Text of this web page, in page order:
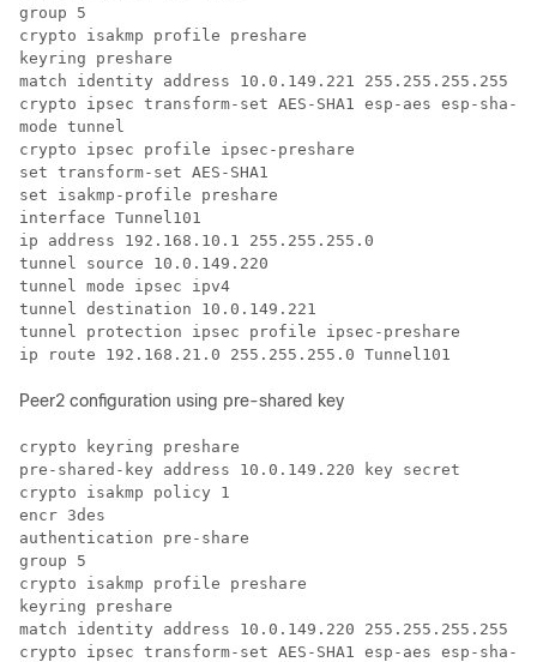
group 5
crypto isakmp profile preshare
keyring preshare
match identity address 10.0.149.221 255.255.255.255
crypto ipsec transform-set AES-SHA1 esp-aes esp-sha-
mode tunnel
crypto ipsec profile ipsec-preshare
set transform-set AES-SHA1
set isakmp-profile preshare
interface Tunnel101
ip address 192.168.10.1 255.255.255.0
tunnel source 10.0.149.220
tunnel mode ipsec ipv4
tunnel destination 10.0.149.221
tunnel protection ipsec profile ipsec-preshare
Peer2 configuration using pre-shared key
crypto keyring preshare
pre-shared-key address 10.0.149.220 key secret
crypto isakmp policy 1
encr 3des
authentication pre-share
group 5
crypto isakmp profile preshare
keyring preshare
match identity address 10.0.149.220 255.255.255.255
crypto ipsec transform-set AES-SHA1 esp-aes esp-sha-